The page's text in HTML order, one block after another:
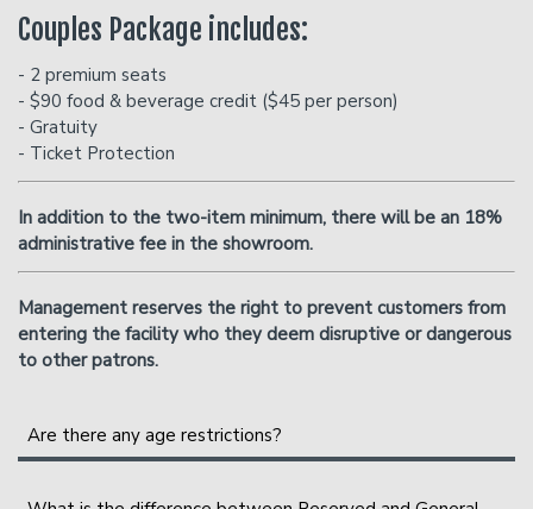
Couples Package includes:
- 2 premium seats
- $90 food & beverage credit ($45 per person)
- Gratuity
- Ticket Protection
In addition to the two-item minimum, there will be an 18%
administrative fee in the showroom.
Management reserves the right to prevent customers from
entering the facility who they deem disruptive or dangerous
to other patrons.
Are there any age restrictions?